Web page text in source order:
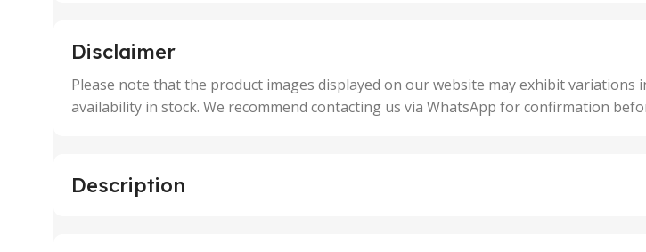
50 Units
5 Units
,
25 Units
,
5 Units
Disclaimer
Please note that the product images displayed on our website may exhibit
availability in stock. We recommend contacting us via WhatsApp for confirmation
Description